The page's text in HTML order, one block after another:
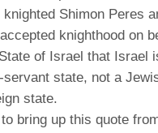
knighted Shimon Peres
knighthood on
of Israel that Israel
servant state, not a
state.
bring up this quote